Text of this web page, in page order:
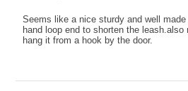
Seems like a nice sturdy and well
hand loop end to shorten the
hang it from a hook by the door.